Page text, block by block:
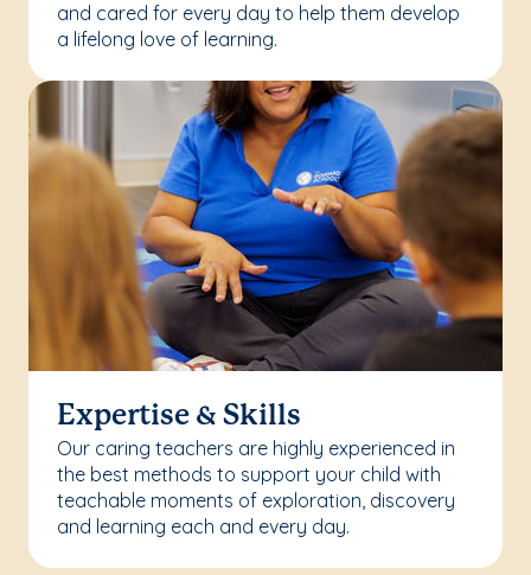
and cared for every day to help them develop
a lifelong love of learning.
Expertise & Skills
Our caring teachers are highly experienced in
the best methods to support your child with
teachable moments of exploration, discovery
and learning each and every day.